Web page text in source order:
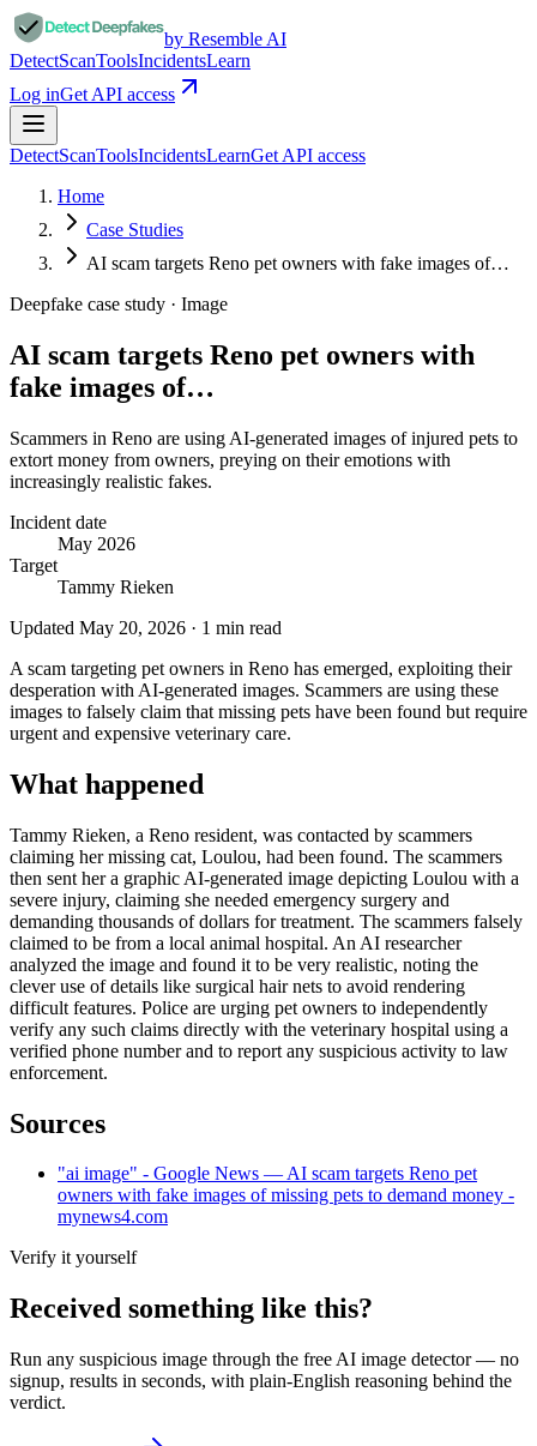
by Resemble AI
DetectScanToolsIncidentsLearn
Log inGet API access
DetectScanToolsIncidentsLearnGet API access
Home
Case Studies
AI scam targets Reno pet owners with fake images of…
Deepfake case study · Image
AI scam targets Reno pet owners with
fake images of…
Scammers in Reno are using AI-generated images of injured pets to
extort money from owners, preying on their emotions with
increasingly realistic fakes.
Incident date
May 2026
Target
Tammy Rieken
Updated May 20, 2026 · 1 min read
A scam targeting pet owners in Reno has emerged, exploiting their
desperation with AI-generated images. Scammers are using these
images to falsely claim that missing pets have been found but require
urgent and expensive veterinary care.
What happened
Tammy Rieken, a Reno resident, was contacted by scammers
claiming her missing cat, Loulou, had been found. The scammers
then sent her a graphic AI-generated image depicting Loulou with a
severe injury, claiming she needed emergency surgery and
demanding thousands of dollars for treatment. The scammers falsely
claimed to be from a local animal hospital. An AI researcher
analyzed the image and found it to be very realistic, noting the
clever use of details like surgical hair nets to avoid rendering
difficult features. Police are urging pet owners to independently
verify any such claims directly with the veterinary hospital using a
verified phone number and to report any suspicious activity to law
enforcement.
Sources
"ai image" - Google News — AI scam targets Reno pet
owners with fake images of missing pets to demand money -
mynews4.com
Verify it yourself
Received something like this?
Run any suspicious image through the free AI image detector— no
signup, results in seconds, with plain-English reasoning behind the
verdict.